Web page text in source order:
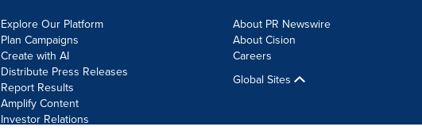
Explore Our Platform
Plan Campaigns
Create with AI
Distribute Press Releases
Report Results
Amplify Content
Investor Relations
About PR Newswire
About Cision
Careers
Global Sites